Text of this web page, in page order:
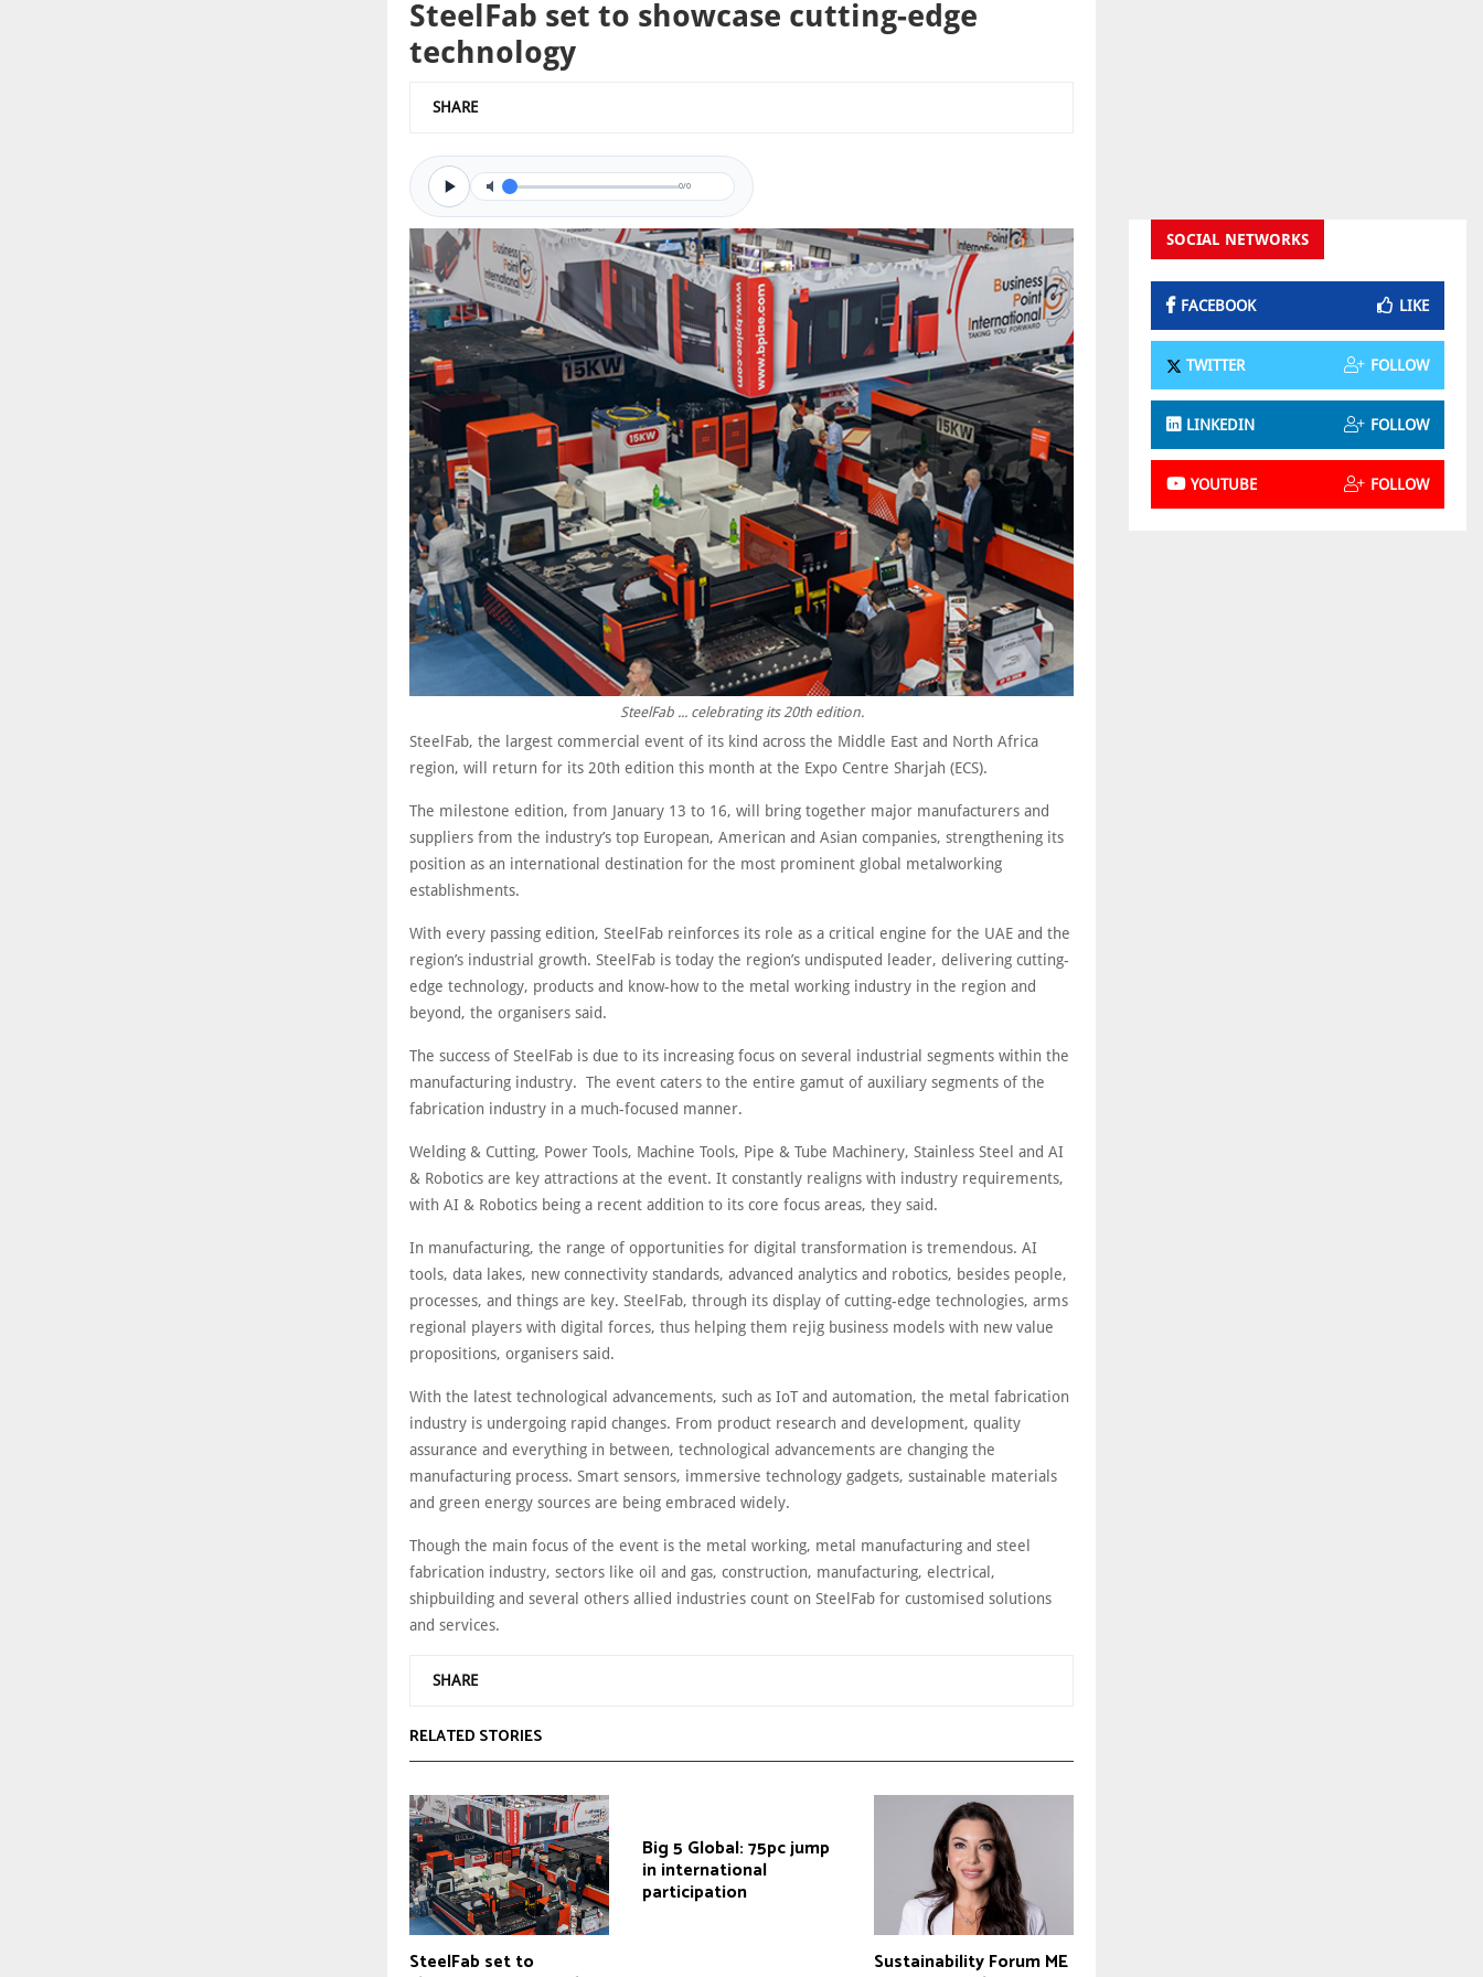
SteelFab set to showcase cutting-edge
technology
SHARE
0/0
SteelFab ... celebrating its 20th edition.
SteelFab, the largest commercial event of its kind across the Middle East and North Africa
region, will return for its 20th edition this month at the Expo Centre Sharjah (ECS).
The milestone edition, from January 13 to 16, will bring together major manufacturers and
suppliers from the industry’s top European, American and Asian companies, strengthening its
position as an international destination for the most prominent global metalworking
establishments.
With every passing edition, SteelFab reinforces its role as a critical engine for the UAE and the
region’s industrial growth. SteelFab is today the region’s undisputed leader, delivering cutting-
edge technology, products and know-how to the metal working industry in the region and
beyond, the organisers said.
The success of SteelFab is due to its increasing focus on several industrial segments within the
manufacturing industry. The event caters to the entire gamut of auxiliary segments of the
fabrication industry in a much-focused manner.
Welding & Cutting, Power Tools, Machine Tools, Pipe & Tube Machinery, Stainless Steel and AI
& Robotics are key attractions at the event. It constantly realigns with industry requirements,
with AI & Robotics being a recent addition to its core focus areas, they said.
In manufacturing, the range of opportunities for digital transformation is tremendous. AI
tools, data lakes, new connectivity standards, advanced analytics and robotics, besides people,
processes, and things are key. SteelFab, through its display of cutting-edge technologies, arms
regional players with digital forces, thus helping them rejig business models with new value
propositions, organisers said.
With the latest technological advancements, such as IoT and automation, the metal fabrication
industry is undergoing rapid changes. From product research and development, quality
assurance and everything in between, technological advancements are changing the
manufacturing process. Smart sensors, immersive technology gadgets, sustainable materials
and green energy sources are being embraced widely.
Though the main focus of the event is the metal working, metal manufacturing and steel
fabrication industry, sectors like oil and gas, construction, manufacturing, electrical,
shipbuilding and several others allied industries count on SteelFab for customised solutions
and services.
SHARE
RELATED STORIES
SteelFab set to
Big 5 Global: 75pc jump
in international
participation
Sustainability Forum ME
SOCIAL NETWORKS
FACEBOOK LIKE
TWITTER FOLLOW
LINKEDIN FOLLOW
YOUTUBE FOLLOW